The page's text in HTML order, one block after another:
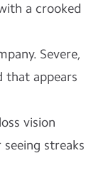
a crooked
Severe,
that appears
vision
streaks